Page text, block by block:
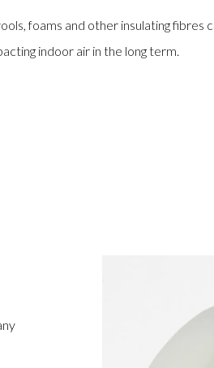
foams and other insulating fibres
indoor air in the long term.